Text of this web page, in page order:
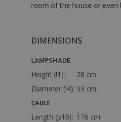
room of the house or even
DIMENSIONS
LAMPSHADE
Height (l1):
28 cm
Diameter (l4): 33 cm
CABLE
Length (p10): 176 cm